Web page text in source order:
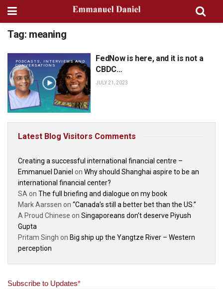
Tag: meaning
PODCASTS, INTERVIEWS AND
CONVERSATIONS
FedNow is here, and it is not a
CBDC…
JULY 21, 2023
Latest Blog Visitors Comments
Creating a successful international financial centre –
Emmanuel Daniel on Why should Shanghai aspire to be an
international financial center?
SA on The full briefing and dialogue on my book
Mark Aarssen on “Canada’s still a better bet than the US.”
A Proud Chinese on Singaporeans don’t deserve Piyush
Gupta
Pritam Singh on Big ship up the Yangtze River – Western
perception
Subscribe to Updates*